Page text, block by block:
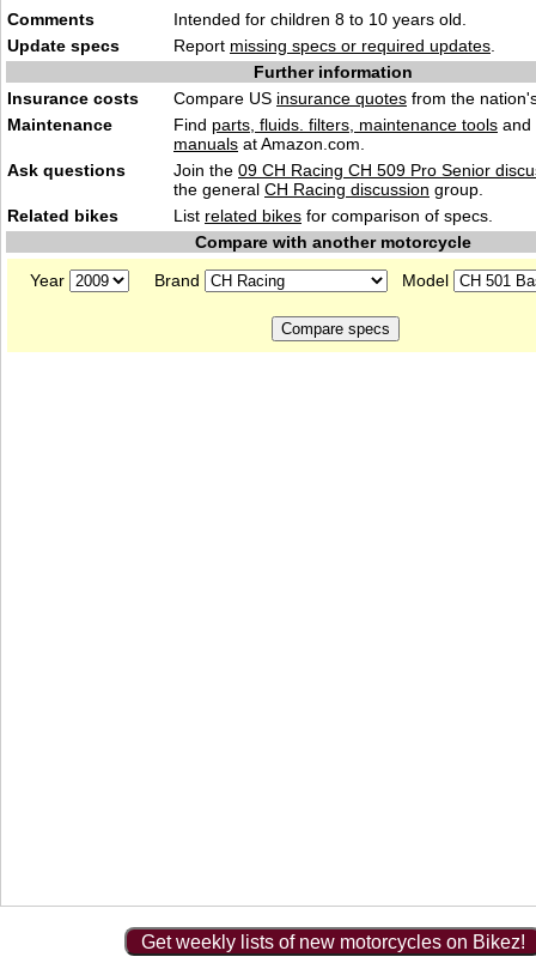
Comments
Intended for children 8 to 10 years old.
Update specs
Report missing specs or required updates
Further information
Insurance costs
Compare US insurance quotes from the
Maintenance
Find parts, fluids. filters, maintenance tools and
manuals at Amazon.com.
Ask questions
Join the 09 CH Racing CH 509 Pro Senior
the general CH Racing discussion group.
Related bikes
List related bikes for comparison of specs.
Compare with another motorcycle
Year
Brand Model
Get weekly lists of new motorcycles on Bikez!